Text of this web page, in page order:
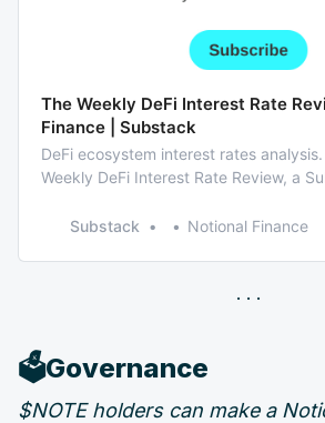
The Weekly DeFi Interest Rate
Finance | Substack
DeFi ecosystem interest rates
Weekly DeFi Interest Rate Review, a
Substack
Notional Finance
🗳️Governance
$NOTE holders can make a